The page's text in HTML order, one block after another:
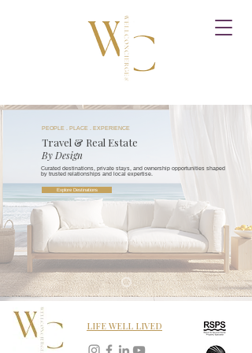
Travel & Real Estate
By Design
Curated destinations, private stays, and ownership opportunities shaped
by trusted relationships and local expertise.
Explore Destinations
PEOPLE . PLACE . EXPERIENCE
LIFE WELL LIVED